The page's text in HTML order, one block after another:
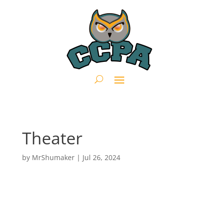
Theater
by MrShumaker| Jul 26, 2024